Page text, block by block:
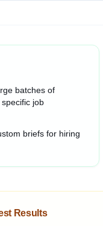
batches of
job
briefs for hiring
Results